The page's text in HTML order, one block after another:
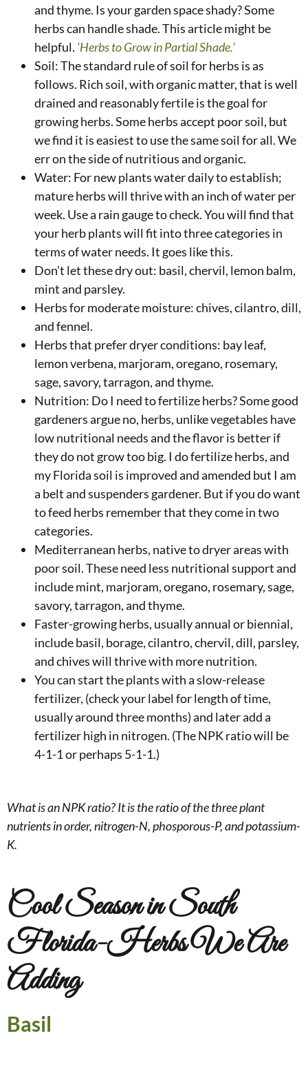
and thyme. Is your garden space shady? Some
herbs can handle shade. This article might be
helpful. ‘Herbs to Grow in Partial Shade.’
Soil: The standard rule of soil for herbs is as
follows. Rich soil, with organic matter, that is well
drained and reasonably fertile is the goal for
growing herbs. Some herbs accept poor soil, but
we find it is easiest to use the same soil for all. We
err on the side of nutritious and organic.
Water: For new plants water daily to establish;
mature herbs will thrive with an inch of water per
week. Use a rain gauge to check. You will find that
your herb plants will fit into three categories in
terms of water needs. It goes like this.
Don’t let these dry out: basil, chervil, lemon balm,
mint and parsley.
Herbs for moderate moisture: chives, cilantro, dill,
and fennel.
Herbs that prefer dryer conditions: bay leaf,
lemon verbena, marjoram, oregano, rosemary,
sage, savory, tarragon, and thyme.
Nutrition: Do I need to fertilize herbs? Some good
gardeners argue no, herbs, unlike vegetables have
low nutritional needs and the flavor is better if
they do not grow too big. I do fertilize herbs, and
my Florida soil is improved and amended but I am
a belt and suspenders gardener. But if you do want
to feed herbs remember that they come in two
categories.
Mediterranean herbs, native to dryer areas with
poor soil. These need less nutritional support and
include mint, marjoram, oregano, rosemary, sage,
savory, tarragon, and thyme.
Faster-growing herbs, usually annual or biennial,
include basil, borage, cilantro, chervil, dill, parsley,
and chives will thrive with more nutrition.
You can start the plants with a slow-release
fertilizer, (check your label for length of time,
usually around three months) and later add a
fertilizer high in nitrogen. (The NPK ratio will be
4-1-1 or perhaps 5-1-1.)
What is an NPK ratio? It is the ratio of the three plant
nutrients in order, nitrogen-N, phosporous-P, and potassium-
K.
Cool Season in South
Florida-Herbs We Are
Adding
Basil